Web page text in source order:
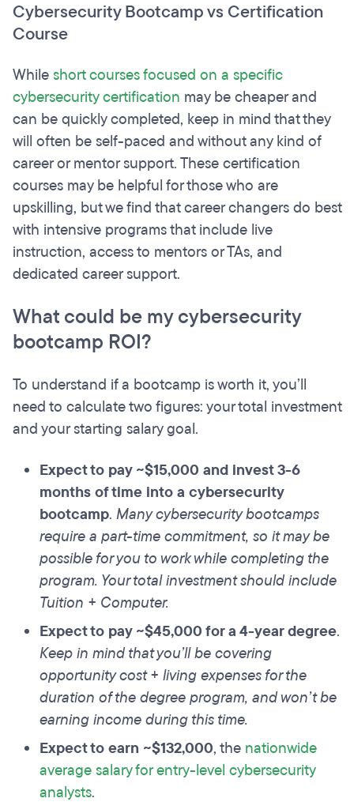
Cybersecurity Bootcamp vs Certification
Course
Whileshort courses focused on a specific
cybersecurity certification may be cheaper and
can be quickly completed, keep in mind that they
will often be self-paced and without any kind of
career or mentor support. These certification
courses may be helpful for those who are
upskilling, but we find that career changers do best
with intensive programs that include live
instruction, access to mentors or TAs, and
dedicated career support.
What could be my cybersecurity
bootcamp ROI?
To understand if a bootcamp is worth it, you’ll
need to calculate two figures: your total investment
and your starting salary goal.
Expect to pay ~$15,000 and invest 3-6
months of time into a cybersecurity
bootcamp. Many cybersecurity bootcamps
require a part-time commitment, so it may be
possible for you to work while completing the
program. Your total investment should include
Tuition + Computer.
Expect to pay ~$45,000 for a 4-year degree.
Keep in mind that you’ll be covering
opportunity cost + living expenses for the
duration of the degree program, and won’t be
earning income during this time.
Expect to earn ~$132,000, the nationwide
average salary for entry-level cybersecurity
analysts.